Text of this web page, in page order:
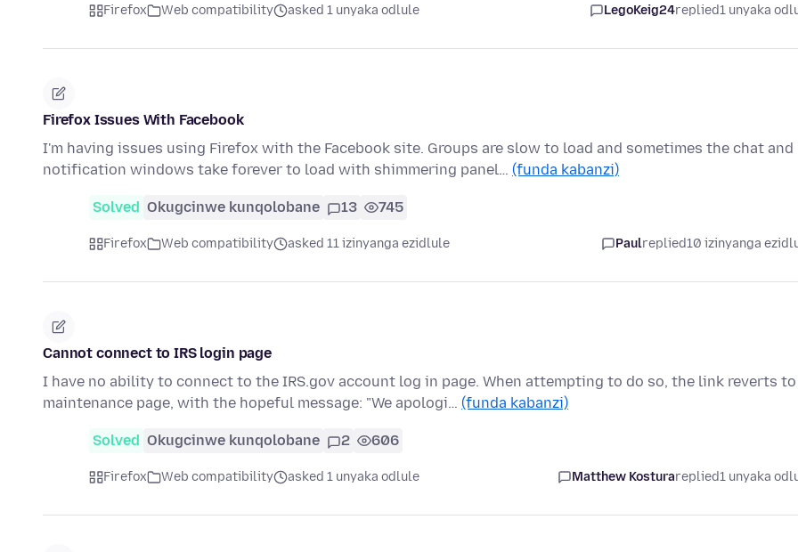
Firefox Web compatibility asked 1 unyaka odlule LegoKeig24replied1 unyaka
Firefox Issues With Facebook
I'm having issues using Firefox with the Facebook site. Groups are slow to load and sometimes the chat and
notification windows take forever to load with shimmering panel… (funda kabanzi)
Solved Okugcinwe kunqolobane 13 745
Firefox Web compatibility asked 11 izinyanga ezidlule Paulreplied10 izinyanga
Cannot connect to IRS login page
I have no ability to connect to the IRS.gov account log in page. When attempting to do so, the link reverts to
maintenance page, with the hopeful message: "We apologi… (funda kabanzi)
Solved Okugcinwe kunqolobane 2 606
Firefox Web compatibility asked 1 unyaka odlule Matthew Kosturareplied1 unyaka